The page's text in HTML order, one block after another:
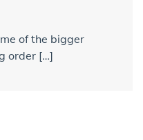
of the bigger
order […]